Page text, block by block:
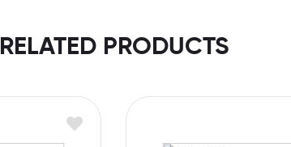
RELATED PRODUCTS